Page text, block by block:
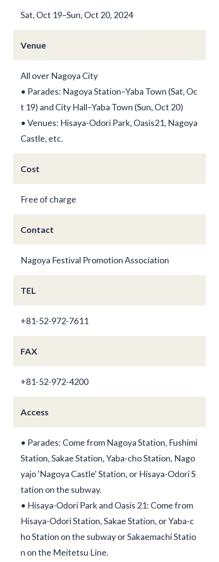
Sat, Oct 19–Sun, Oct 20, 2024
Venue
All over Nagoya City
• Parades: Nagoya Station–Yaba Town (Sat, Oc
t 19) and City Hall–Yaba Town (Sun, Oct 20)
• Venues: Hisaya-Odori Park, Oasis21, Nagoya
Castle, etc.
Cost
Free of charge
Contact
Nagoya Festival Promotion Association
TEL
+81-52-972-7611
FAX
+81-52-972-4200
Access
• Parades: Come from Nagoya Station, Fushimi
Station, Sakae Station, Yaba-cho Station, Nago
yajo 'Nagoya Castle' Station, or Hisaya-Odori S
tation on the subway.
• Hisaya-Odori Park and Oasis 21: Come from
Hisaya-Odori Station, Sakae Station, or Yaba-c
ho Station on the subway or Sakaemachi Statio
n on the Meitetsu Line.